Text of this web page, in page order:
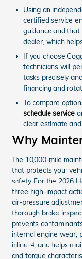
Using an
certified service
guidance and
dealer, which
If you choose
technicians will
tasks precisely
financing and
To compare
schedule service
clear estimate and
Why
The 10,000-mile
that protects your
safety. For the 2026
three high-impact
air-pressure
thorough brake
prevents
internal engine wear,
inline-4, and helps
and torque